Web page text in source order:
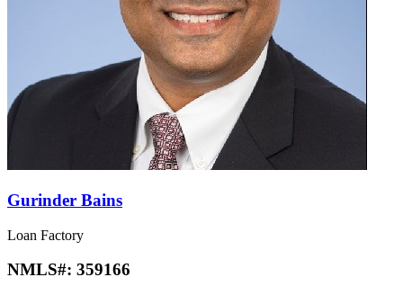
Gurinder Bains
Loan Factory
NMLS#: 359166